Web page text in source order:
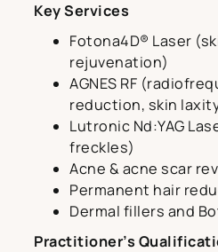
Key Services
Fotona4D® Laser
rejuvenation)
AGNES RF
reduction, skin
Lutronic Nd:YAG
freckles)
Acne & acne scar
Permanent hair
Dermal fillers and
Practitioner’s